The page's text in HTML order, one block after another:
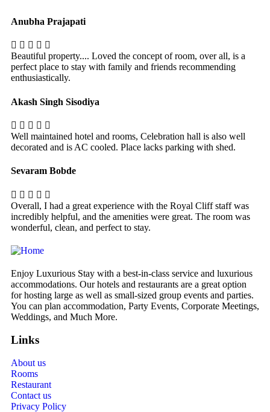
Anubha Prajapati
Beautiful property.... Loved the concept of room, over all, is a
perfect place to stay with family and friends recommending
enthusiastically.
Akash Singh Sisodiya
Well maintained hotel and rooms, Celebration hall is also well
decorated and is AC cooled. Place lacks parking with shed.
Sevaram Bobde
Overall, I had a great experience with the Royal Cliff staff was
incredibly helpful, and the amenities were great. The room was
wonderful, clean, and perfect to stay.
Enjoy Luxurious Stay with a best-in-class service and luxurious
accommodations. Our hotels and restaurants are a great option
for hosting large as well as small-sized group events and parties.
You can plan accommodation, Party Events, Corporate Meetings,
Weddings, and Much More.
Links
About us
Rooms
Restaurant
Contact us
Privacy Policy